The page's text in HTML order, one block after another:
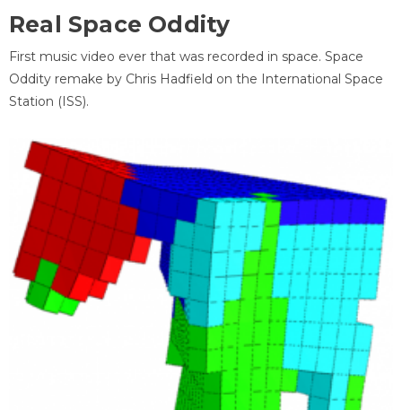
Real Space Oddity
First music video ever that was recorded in space. Space
Oddity remake by Chris Hadfield on the International Space
Station (ISS).